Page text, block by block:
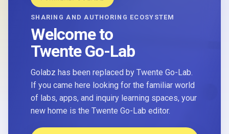
SHARING AND AUTHORING ECOSYSTEM
Welcome to
Twente Go-Lab
Golabz has been replaced by Twente Go-Lab.
If you came here looking for the familiar world
of labs, apps, and inquiry learning spaces, your
new home is the Twente Go-Lab editor.